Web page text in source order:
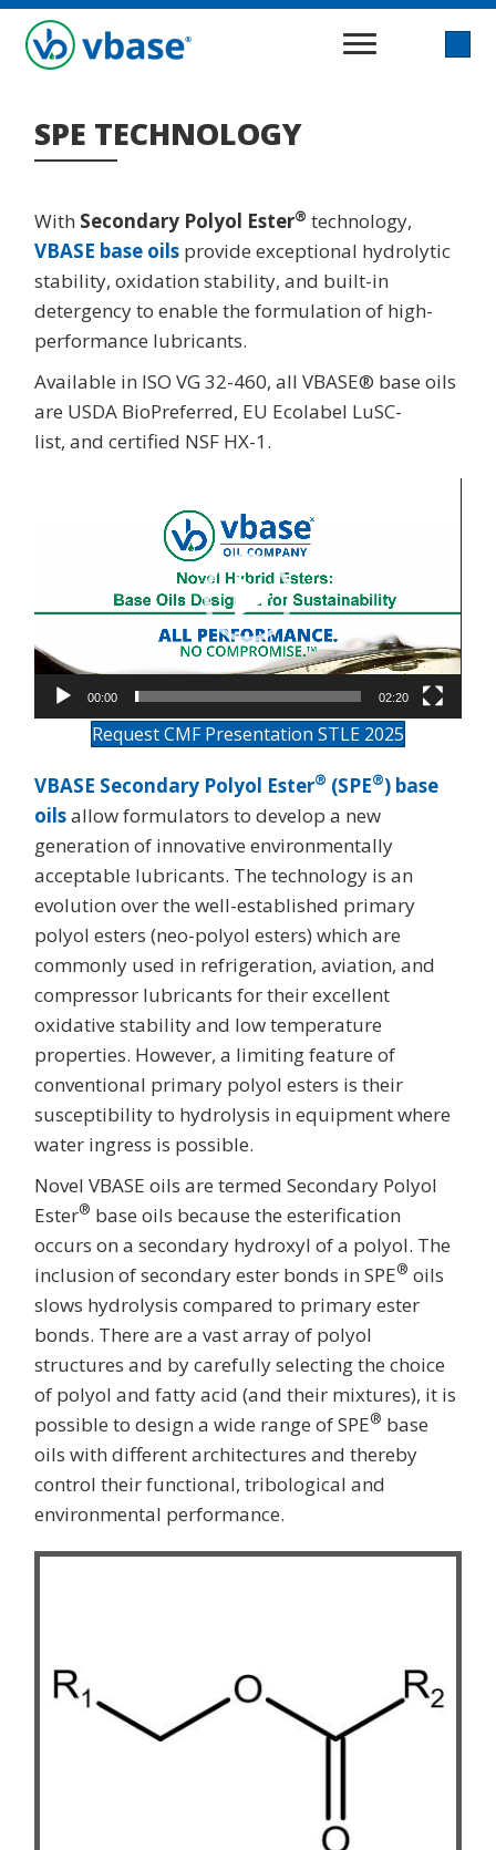
SPE TECHNOLOGY
With Secondary Polyol Ester® technology,
VBASE base oils provide exceptional hydrolytic
stability, oxidation stability, and built-in
detergency to enable the formulation of high-
performance lubricants.
Available in ISO VG 32-460, all VBASE® base oils
are USDA BioPreferred, EU Ecolabel LuSC-
list, and certified NSF HX-1.
00:00 02:20
Request CMF Presentation STLE 2025
VBASE Secondary Polyol Ester® (SPE®) base
oilsallow formulators to develop a new
generation of innovative environmentally
acceptable lubricants. The technology is an
evolution over the well-established primary
polyol esters (neo-polyol esters) which are
commonly used in refrigeration, aviation, and
compressor lubricants for their excellent
oxidative stability and low temperature
properties. However, a limiting feature of
conventional primary polyol esters is their
susceptibility to hydrolysis in equipment where
water ingress is possible.
Novel VBASE oils are termed Secondary Polyol
Ester® base oils because the esterification
occurs on a secondary hydroxyl of a polyol. The
inclusion of secondary ester bonds in SPE® oils
slows hydrolysis compared to primary ester
bonds. There are a vast array of polyol
structures and by carefully selecting the choice
of polyol and fatty acid (and their mixtures), it is
possible to design a wide range of SPE® base
oils with different architectures and thereby
control their functional, tribological and
environmental performance.